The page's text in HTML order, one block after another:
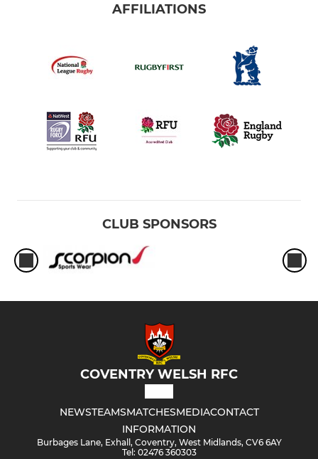
AFFILIATIONS
CLUB SPONSORS
COVENTRY WELSH RFC
NEWSTEAMSMATCHESMEDIACONTACT
INFORMATION
Burbages Lane, Exhall, Coventry, West Midlands, CV6 6AY
Tel: 02476 360303